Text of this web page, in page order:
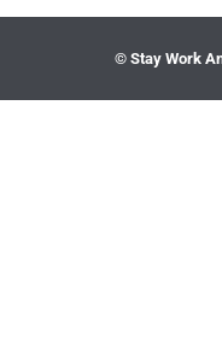
© Stay Work